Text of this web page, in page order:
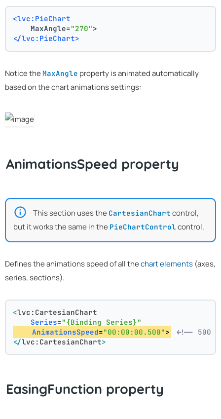
<lvc:PieChart
    MaxAngle=
"270">
</lvc:PieChart>
Notice the MaxAngle property is animated automatically
based on the chart animations settings:
AnimationsSpeed property
This section uses the CartesianChart control,
but it works the same in the PieChartControl control.
Defines the animations speed of all thechart elements (axes,
series, sections).
<lvc:CartesianChart
Series="{Binding Series}"
AnimationsSpeed="00:00:00.500">
<!-- 500
</lvc:CartesianChart>
EasingFunction property